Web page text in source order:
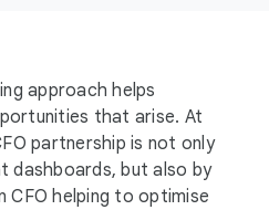
approach helps
that arise. At
partnership is not only
dashboards, but also by
CFO helping to optimise